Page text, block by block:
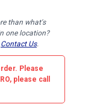
than what's
one location?
Contact Us.
Please
, please call